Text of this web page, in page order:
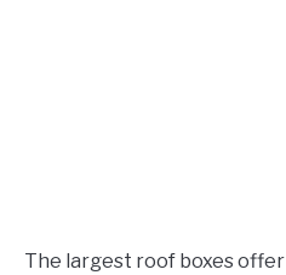
The largest roof boxes offer